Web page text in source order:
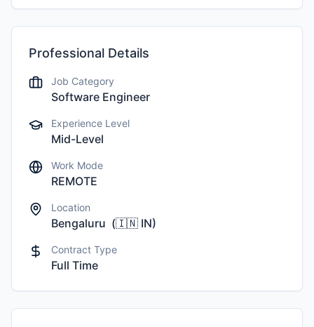
Professional Details
Job Category
Software Engineer
Experience Level
Mid-Level
Work Mode
REMOTE
Location
Bengaluru (🇮🇳 IN)
Contract Type
Full Time